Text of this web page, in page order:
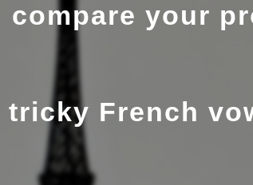
compare your
French